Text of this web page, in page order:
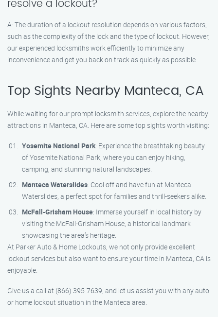
resolve a lockout?
A: The duration of a lockout resolution depends on various factors,
such as the complexity of the lock and the type of lockout. However,
our experienced locksmiths work efficiently to minimize any
inconvenience and get you back on track as quickly as possible.
Top Sights Nearby Manteca, CA
While waiting for our prompt locksmith services, explore the nearby
attractions in Manteca, CA. Here are some top sights worth visiting:
Yosemite National Park: Experience the breathtaking beauty
of Yosemite National Park, where you can enjoy hiking,
camping, and stunning natural landscapes.
Manteca Waterslides: Cool off and have fun at Manteca
Waterslides, a perfect spot for families and thrill-seekers alike.
McFall-Grisham House: Immerse yourself in local history by
visiting the McFall-Grisham House, a historical landmark
showcasing the area’s heritage.
At Parker Auto & Home Lockouts, we not only provide excellent
lockout services but also want to ensure your time in Manteca, CA is
enjoyable.
Give us a call at (866) 395-7639, and let us assist you with any auto
or home lockout situation in the Manteca area.